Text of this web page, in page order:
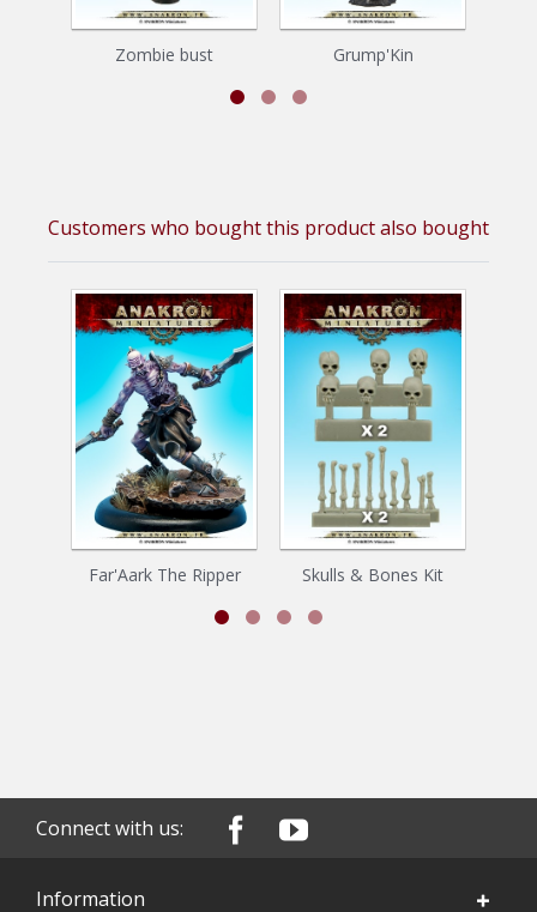
Zombie bust Grump'Kin
Customers who bought this product also bought
Far'Aark The Ripper Skulls & Bones Kit
Connect with us:
Information